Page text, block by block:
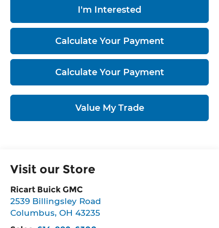
I'm Interested
Calculate Your Payment
Calculate Your Payment
Value My Trade
Visit our Store
Ricart Buick GMC
2539 Billingsley Road
Columbus,OH 43235